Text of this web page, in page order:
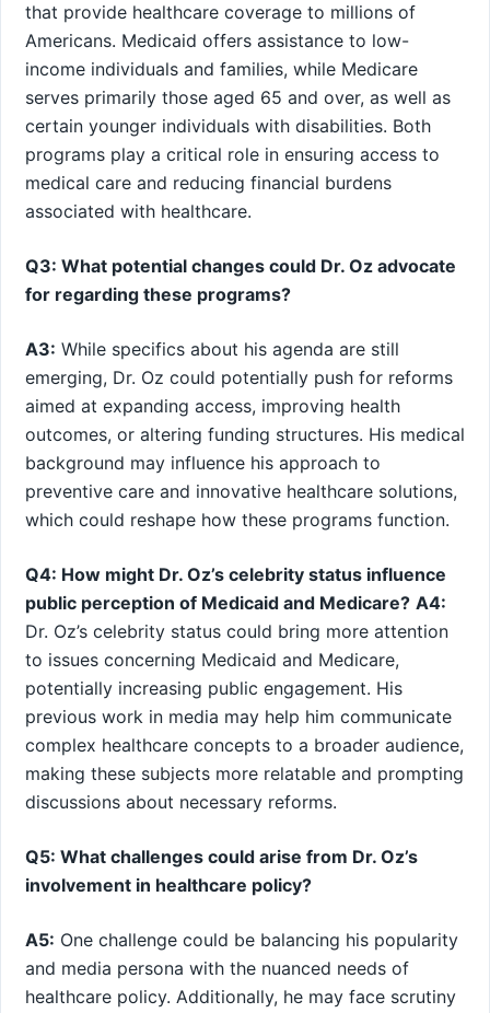
that provide healthcare coverage to millions of​
Americans. Medicaid offers assistance to‌ low-
income individuals and families, while Medicare
serves primarily those aged 65 and over, as well as
certain younger individuals with disabilities. Both
⁤programs play a ⁢critical role in ensuring ⁣access to
medical⁤ care and reducing financial burdens
associated with healthcare.
Q3: What potential changes could Dr. Oz advocate
for regarding these programs?
A3: While specifics about his agenda are still
emerging, Dr. Oz ​could potentially ⁢push for reforms
aimed⁣ at expanding access, improving health
outcomes, or altering funding structures. His medical
background may influence his approach to
preventive care and innovative​ healthcare solutions,
which could reshape how these programs function.
Q4: How might ‌Dr. Oz’s⁣ celebrity status influence
public perception of Medicaid and Medicare? A4:
Dr. Oz’s ‌celebrity‍ status could bring more attention
to issues concerning Medicaid and Medicare,
potentially increasing public engagement. His
previous work in media ⁣may ⁣help him communicate
complex healthcare concepts to a broader audience,
making ‍these subjects more relatable and prompting
discussions about necessary reforms.
Q5: What ‌challenges could arise from Dr. Oz’s
involvement in healthcare policy?
A5: One challenge could ⁤be balancing his popularity
and⁤ media persona with the nuanced needs of
healthcare policy. Additionally, he may face scrutiny